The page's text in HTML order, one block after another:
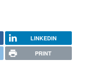
LINKEDIN
PRINT